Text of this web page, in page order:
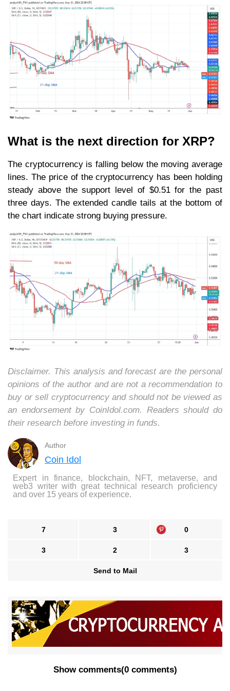
What is the next direction for XRP?
The cryptocurrency is falling below the moving average
lines. The price of the cryptocurrency has been holding
steady above the support level of $0.51 for the past
three days. The extended candle tails at the bottom of
the chart indicate strong buying pressure.
Disclaimer. This analysis and forecast are the personal
opinions of the author and are not a recommendation to
buy or sell cryptocurrency and should not be viewed as
an endorsement by CoinIdol.com. Readers should do
their research before investing in funds.
Author
Coin Idol
Expert in finance, blockchain, NFT, metaverse, and
web3 writer with great technical research proficiency
and over 15 years of experience.
7 3 0
3 2 3
Send to Mail
Show comments(0 comments)